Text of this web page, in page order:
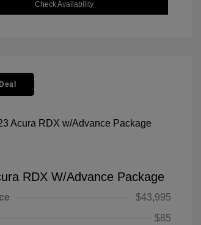
Check Availability
RDX W/Advance Package
$43,995
$85